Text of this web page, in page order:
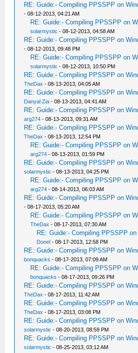
RE: Guide:- Compiling PPSSPP on
- 08-12-2013, 04:21 AM
RE: Guide:- Compiling PPSSPP on
solarmystic - 08-12-2013, 04:58 AM
RE: Guide:- Compiling PPSSPP on
- 08-12-2013, 09:48 PM
RE: Guide:- Compiling PPSSPP on
solarmystic - 08-12-2013, 10:50 PM
RE: Guide:- Compiling PPSSPP on
TheDax - 08-13-2013, 04:05 AM
RE: Guide:- Compiling PPSSPP on
Danyal Zia - 08-13-2013, 04:41 AM
RE: Guide:- Compiling PPSSPP on
arg274 - 08-13-2013, 09:31 AM
RE: Guide:- Compiling PPSSPP on
TheDax - 08-13-2013, 12:54 PM
RE: Guide:- Compiling PPSSPP on
arg274 - 08-13-2013, 01:59 PM
RE: Guide:- Compiling PPSSPP on
solarmystic - 08-13-2013, 04:25 PM
RE: Guide:- Compiling PPSSPP on
arg274 - 08-14-2013, 06:03 AM
RE: Guide:- Compiling PPSSPP on
- 08-17-2013, 05:20 AM
RE: Guide:- Compiling PPSSPP on
TheDax - 08-17-2013, 07:30 AM
RE: Guide:- Compiling PPSSPP
Donel - 08-17-2013, 12:58 PM
RE: Guide:- Compiling PPSSPP on
bonquacks - 08-17-2013, 07:09 AM
RE: Guide:- Compiling PPSSPP on
bonquacks - 08-17-2013, 09:26 PM
RE: Guide:- Compiling PPSSPP on
TheDax - 08-17-2013, 11:42 AM
RE: Guide:- Compiling PPSSPP on
TheDax - 08-17-2013, 03:08 PM
RE: Guide:- Compiling PPSSPP on
solarmystic - 08-20-2013, 08:59 PM
RE: Guide:- Compiling PPSSPP on
solarmystic - 08-25-2013, 03:12 AM